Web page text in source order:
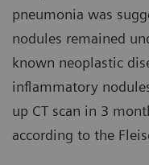
pneumonia was
nodules remained
known neoplastic
inflammatory
up CT scan in 3
according to the